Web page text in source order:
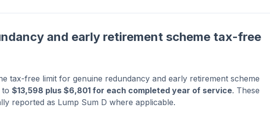
and early retirement scheme tax-free
tax-free limit for genuine redundancy and early retirement scheme
to $13,598 plus $6,801 for each completed year of service. These
reported as Lump Sum D where applicable.